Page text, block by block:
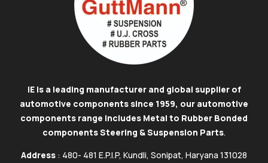
IE is a leading manufacturer and global supplier of
automotive components since 1959, our automotive
components range includes Metal to Rubber Bonded
components Steering & Suspension Parts.
Address : 480- 481 E.P.I.P, Kundli, Sonipat, Haryana 131028